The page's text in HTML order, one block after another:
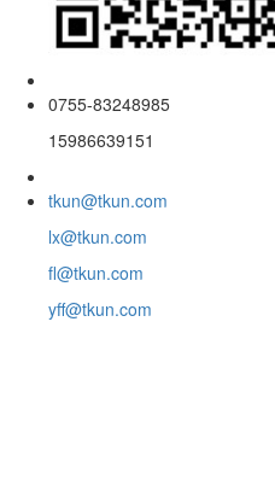
0755-83248985
15986639151
tkun@tkun.com
lx@tkun.com
fl@tkun.com
yff@tkun.com